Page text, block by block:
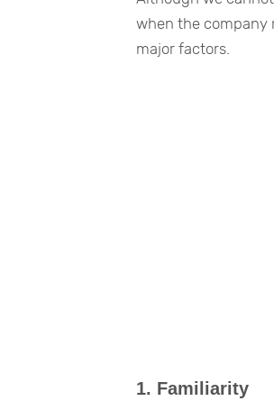
when the company
major factors.
1. Familiarity